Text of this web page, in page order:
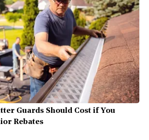
Guards Should Cost if You
Rebates